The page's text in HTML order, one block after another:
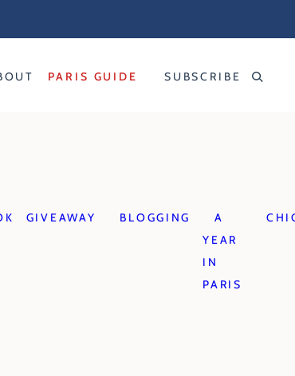
PARIS GUIDE SUBSCRIBE
GIVEAWAY BLOGGING
A
YEAR
IN
PARIS